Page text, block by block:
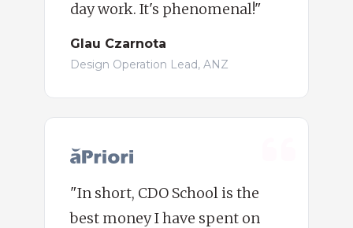
day work. It's phenomenal!"
Glau Czarnota
Design Operation Lead, ANZ
"In short, CDO School is the
best money I have spent on